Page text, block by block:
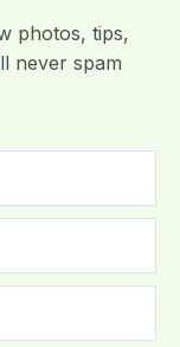
photos, tips,
never spam